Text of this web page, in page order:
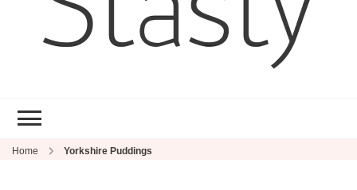
Home Yorkshire Puddings